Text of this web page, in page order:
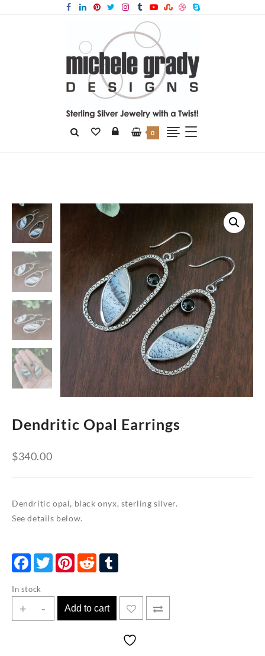
0
Dendritic Opal Earrings
$340.00
Dendritic opal, black onyx, sterling silver.
See details below.
Facebook
TwitterPinterest
Reddit
In stock
+
Dendritic
Opal
- Add to cart